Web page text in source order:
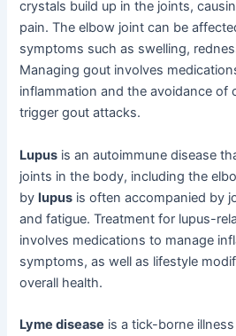
crystals build up in the joints,
pain. The elbow joint can be
symptoms such as swelling,
Managing gout involves
inflammation and the avoidance of
trigger gout attacks.
Lupus is an autoimmune disease
joints in the body, including the
bylupus is often accompanied by
and fatigue. Treatment for lupus-
involves medications to manage
symptoms, as well as lifestyle
overall health.
Lyme disease is a tick-borne